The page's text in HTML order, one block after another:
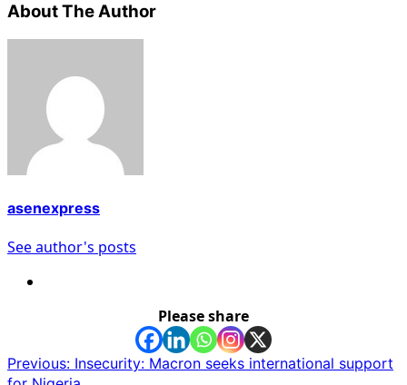
About The Author
asenexpress
See author's posts
Please share
Post
Previous: Insecurity: Macron seeks international support